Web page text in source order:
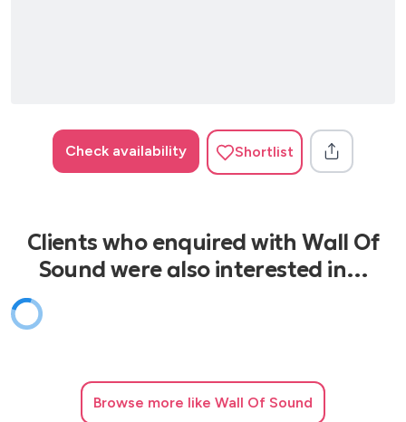
Merry Xmas Everyone - Shakin Stevens
Santa Claus Is Coming To Town - Mariah Carey
All I Want For Xmas Is You - Mariah Carey
Check availability Shortlist
Clients who enquired with Wall Of
Sound were also interested in…
Browse more like Wall Of Sound